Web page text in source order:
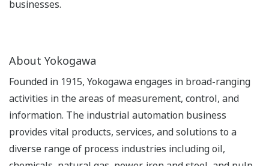
businesses.
About Yokogawa
Founded in 1915, Yokogawa engages in broad-ranging
activities in the areas of measurement, control, and
information. The industrial automation business
provides vital products, services, and solutions to a
diverse range of process industries including oil,